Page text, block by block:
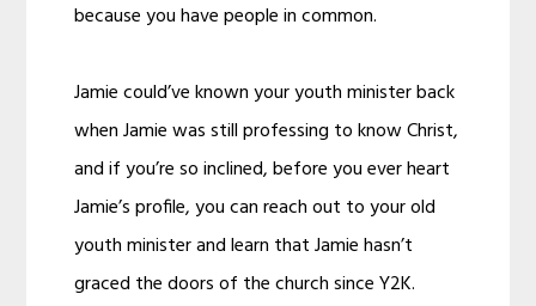
because you have people in common.
Jamie could’ve known your youth minister back
when Jamie was still professing to know Christ,
and if you’re so inclined, before you ever heart
Jamie’s profile, you can reach out to your old
youth minister and learn that Jamie hasn’t
graced the doors of the church since Y2K.